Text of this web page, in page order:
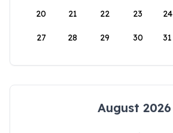
20 21 22 23 24
27 28 29 30 31
August 2026